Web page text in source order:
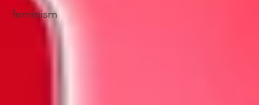
feminism